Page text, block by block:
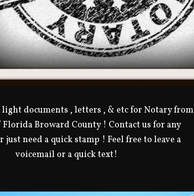
light documents , letters , & etc for Notary from
Florida Broward County ! Contact us for any
just need a quick stamp ! Feel free to leave a
voicemail or a quick text!